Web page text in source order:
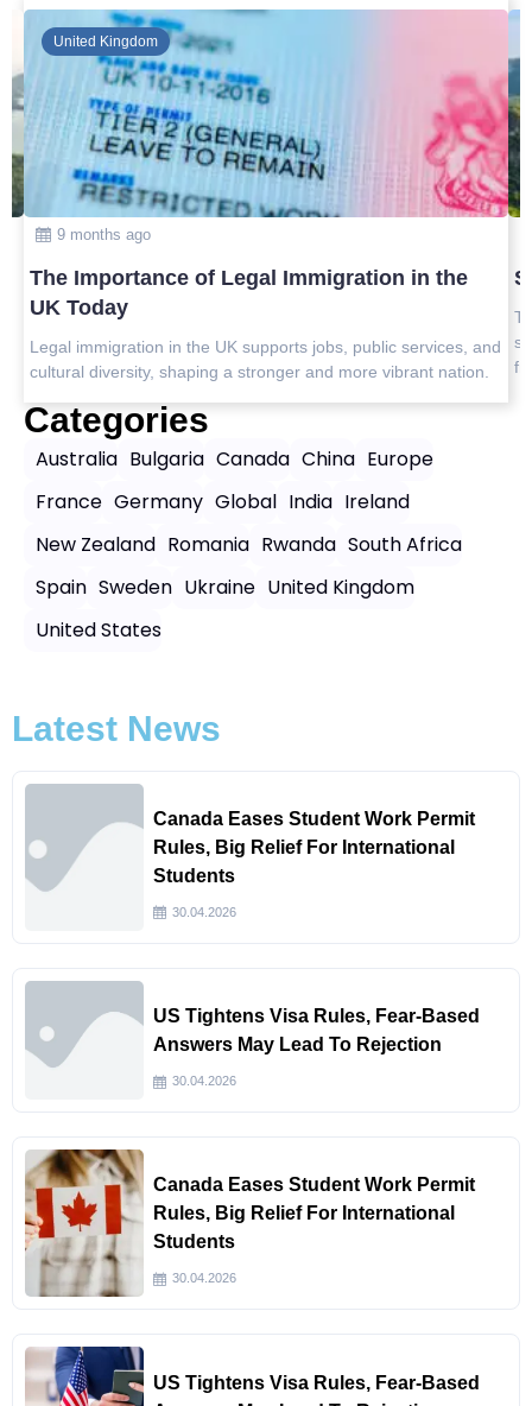
and
Global
10 months ago
Safest Countries in Asia to Visit in 2025
Top safest countries in Asia to visit in 2025 with travel tips,
safety insights, and the best destinations for peaceful, worry-
free journeys.
Categories
Australia Bulgaria Canada China Europe
France Germany Global India Ireland
New Zealand Romania Rwanda South Africa
Spain Sweden Ukraine United Kingdom
United States
Latest News
Canada Eases Student Work Permit
Rules, Big Relief For International
Students
30.04.2026
US Tightens Visa Rules, Fear-Based
Answers May Lead To Rejection
30.04.2026
Canada Eases Student Work Permit
Rules, Big Relief For International
Students
30.04.2026
US Tightens Visa Rules, Fear-Based